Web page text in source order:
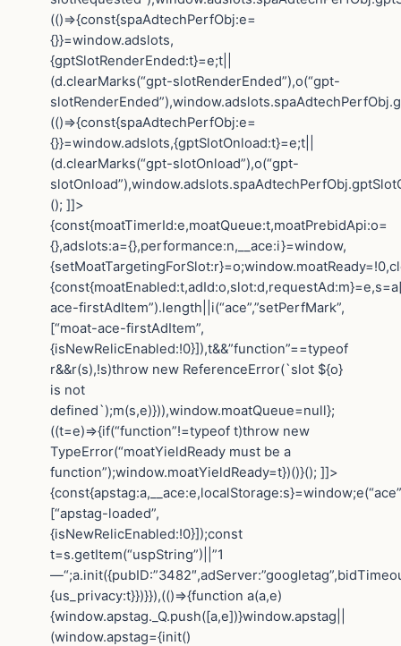
(()=>{const{spaAdtechPerfObj:e=
{}}=window.adslots,
{gptSlotRenderEnded:t}=e;t||
(d.clearMarks(“gpt-slotRenderEnded”),o(“gpt-
(()=>{const{spaAdtechPerfObj:e=
{}}=window.adslots,{gptSlotOnload:t}=e;t||
(d.clearMarks(“gpt-slotOnload”),o(“gpt-
(); ]]>
{const{moatTimerId:e,moatQueue:t,moatPrebidApi:o=
{},adslots:a={},performance:n,__ace:i}=window,
ace-firstAdItem”).length||i(“ace”,”setPerfMark”,
[“moat-ace-firstAdItem”,
{isNewRelicEnabled:!0}]),t&&”function”==typeof
r&&r(s),!s)throw new ReferenceError(`slot ${o}
is not
defined`);m(s,e)})),window.moatQueue=null};
((t=e)=>{if(“function”!=typeof t)throw new
TypeError(“moatYieldReady must be a
function”);window.moatYieldReady=t})()}(); ]]>
[“apstag-loaded”,
{isNewRelicEnabled:!0}]);const
t=s.getItem(“uspString”)||”1
{us_privacy:t}})}}),(()=>{function a(a,e)
{window.apstag._Q.push([a,e])}window.apstag||
(window.apstag={init()